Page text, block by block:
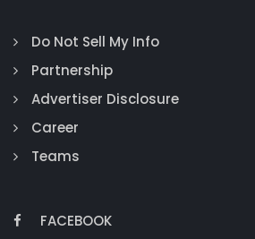
Do Not Sell My Info
Partnership
Advertiser Disclosure
Career
Teams
FACEBOOK